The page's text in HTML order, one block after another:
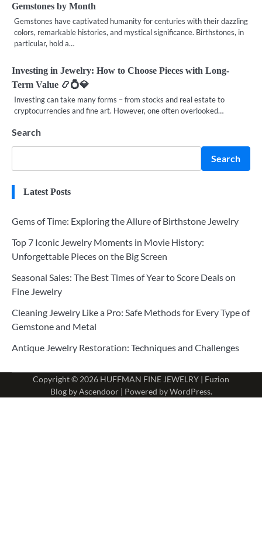
Gemstones by Month
Gemstones have captivated humanity for centuries with their dazzling
colors, remarkable histories, and mystical significance. Birthstones, in
particular, hold a…
Investing in Jewelry: How to Choose Pieces with Long-
Term Value 📿💍💎
Investing can take many forms – from stocks and real estate to
cryptocurrencies and fine art. However, one often overlooked…
Search
Search
Latest Posts
Gems of Time: Exploring the Allure of Birthstone Jewelry
Top 7 Iconic Jewelry Moments in Movie History:
Unforgettable Pieces on the Big Screen
Seasonal Sales: The Best Times of Year to Score Deals on
Fine Jewelry
Cleaning Jewelry Like a Pro: Safe Methods for Every Type of
Gemstone and Metal
Antique Jewelry Restoration: Techniques and Challenges
Copyright © 2026 HUFFMAN FINE JEWELRY | Fuzion
Blog byAscendoor| Powered byWordPress.